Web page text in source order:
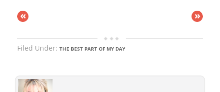
« »
Filed Under: THE BEST PART OF MY DAY